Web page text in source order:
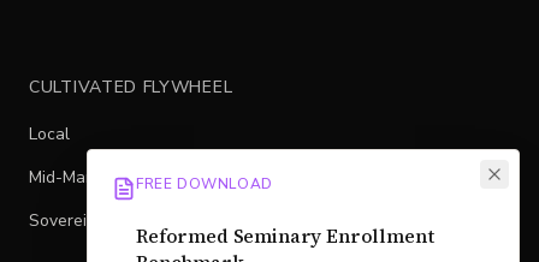
CULTIVATED FLYWHEEL
Local
Mid-Market
Sovereign
FREE DOWNLOAD
Reformed Seminary Enrollment